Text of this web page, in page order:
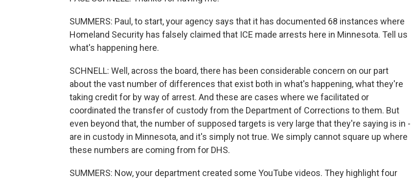
SUMMERS: Paul, to start, your agency says that it has documented 68 instances where
Homeland Security has falsely claimed that ICE made arrests here in Minnesota. Tell us
what's happening here.
SCHNELL: Well, across the board, there has been considerable concern on our part
about the vast number of differences that exist both in what's happening, what they're
taking credit for by way of arrest. And these are cases where we facilitated or
coordinated the transfer of custody from the Department of Corrections to them. But
even beyond that, the number of supposed targets is very large that they're saying is in -
are in custody in Minnesota, and it's simply not true. We simply cannot square up where
these numbers are coming from for DHS.
SUMMERS: Now, your department created some YouTube videos. They highlight four